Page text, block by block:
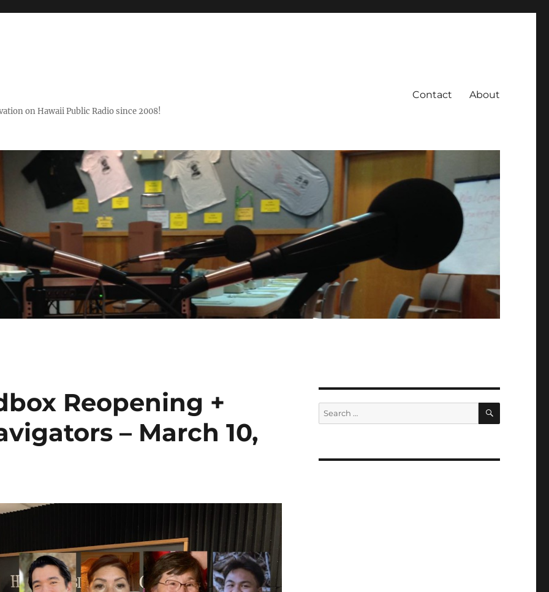
on Hawaii Public Radio since 2008!
Contact About
Reopening +
– March 10,
Search
for:
SEARCH